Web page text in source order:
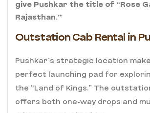
give Pushkar the title of “Rose
Rajasthan.”
Outstation Cab Rental in
Pushkar’s strategic location
perfect launching pad for
the “Land of Kings.” The
offers both one-way drops and